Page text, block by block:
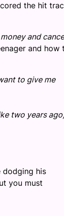
the hit
and
and how
to give me
two years
dodging his
you must